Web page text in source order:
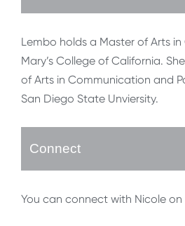
Lembo holds a Master of Arts
Mary’s College of California.
of Arts in Communication and
San Diego State Unviersity.
Connect
You can connect with Nicole on